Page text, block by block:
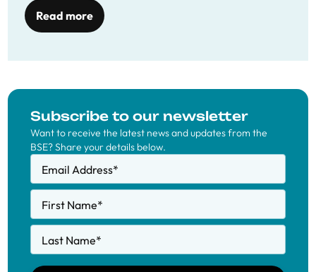
Read more
Subscribe to our newsletter
Want to receive the latest news and updates from the
BSE? Share your details below.
Email Address*
First Name*
Last Name*